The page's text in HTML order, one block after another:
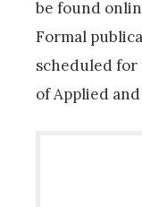
be found
Formal
scheduled for
of Applied